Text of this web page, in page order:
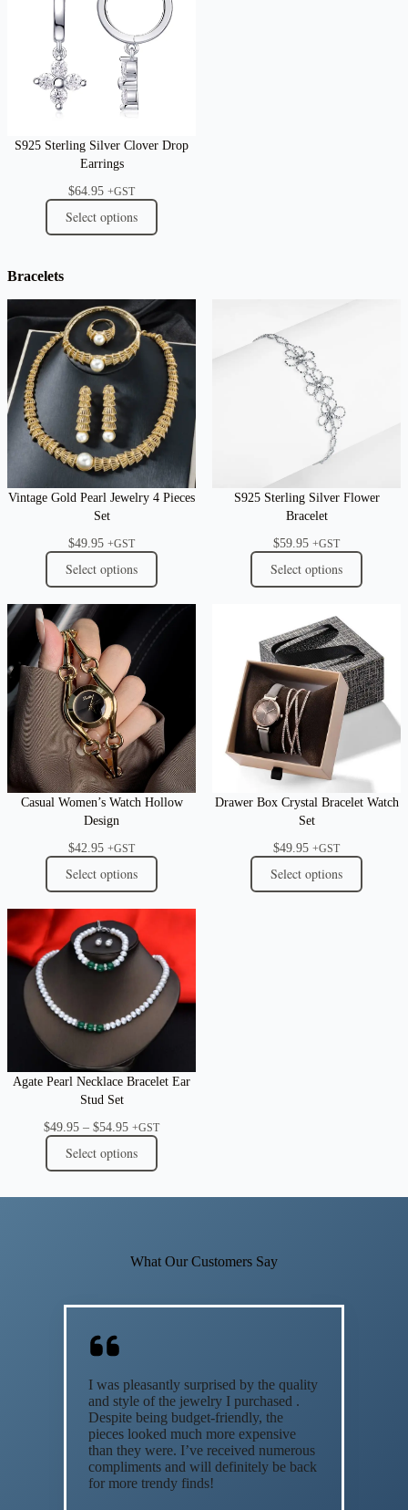
S925 Sterling Silver Clover Drop
Earrings
$64.95 +GST
Select options
Bracelets
Vintage Gold Pearl Jewelry 4 Pieces
Set
$49.95 +GST
Select options
S925 Sterling Silver Flower
Bracelet
$59.95 +GST
Select options
Casual Women’s Watch Hollow
Design
$42.95 +GST
Select options
Drawer Box Crystal Bracelet Watch
Set
$49.95 +GST
Select options
Agate Pearl Necklace Bracelet Ear
Stud Set
$49.95 – $54.95Price
range:
$49.95
through
+GST
Select options
What Our Customers Say
I was pleasantly surprised by the quality
and style of the jewelry I purchased .
Despite being budget-friendly, the
pieces looked much more expensive
than they were. I’ve received numerous
compliments and will definitely be back
for more trendy finds!